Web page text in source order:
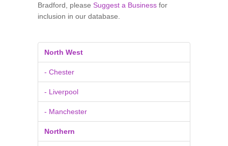
Bradford, please Suggest a Business for
inclusion in our database.
North West
- Chester
- Liverpool
- Manchester
Northern